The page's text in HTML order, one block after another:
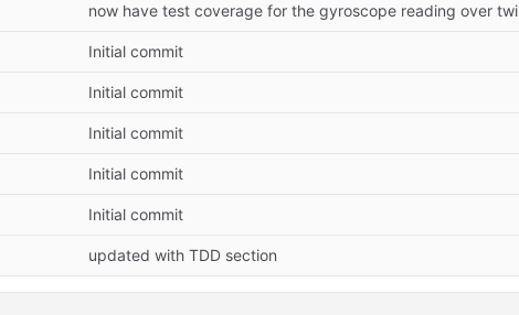
now have test coverage for the gyroscope reading over twi
Initial commit
Initial commit
Initial commit
Initial commit
Initial commit
updated with TDD section